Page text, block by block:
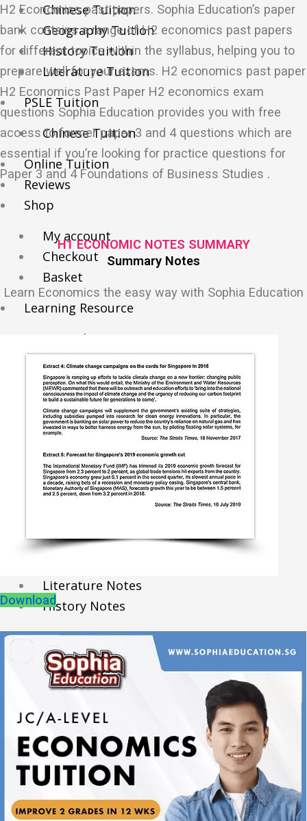
Chinese Tuition
Geography Tuition
History Tuition
Literature Tuition
PSLE Tuition
Chinese Tuition
Online Tuition
Reviews
Shop
My account
Checkout
Basket
Learning Resource
O-Level Free Exam Papers
A-Level Free Exam Papers
PSLE Free Exam Papers
Math Notes
Chemistry Notes
Biology Notes
Physics Notes
Economics Notes
Science Notes
Literature Notes
History Notes
Contact Us
About Us
Fees
Study Advice
Personal Tuition
Math Tuition Centre
Physics Tuition Centre
Chemistry Tuition Centre
H2 Economics past papers. Sophia Education’s paper
bank contains a range of H2 economics past papers
for different topics within the syllabus, helping you to
prepare well for your exams. H2 economics past paper
H2 Economics Past Paper H2 economics exam
questions Sophia Education provides you with free
access to former paper 3 and 4 questions which are
essential if you’re looking for practice questions for
Paper 3 and 4 Foundations of Business Studies .
H1 ECONOMIC NOTES SUMMARY
Summary Notes
Learn Economics the easy way with Sophia Education
Download